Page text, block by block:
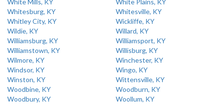
White Mills, KY
White Plains, KY
Whitesburg, KY
Whitesville, KY
Whitley City, KY
Wickliffe, KY
Wildie, KY
Willard, KY
Williamsburg, KY
Williamsport, KY
Williamstown, KY
Willisburg, KY
Wilmore, KY
Winchester, KY
Windsor, KY
Wingo, KY
Winston, KY
Wittensville, KY
Woodbine, KY
Woodburn, KY
Woodbury, KY
Woollum, KY